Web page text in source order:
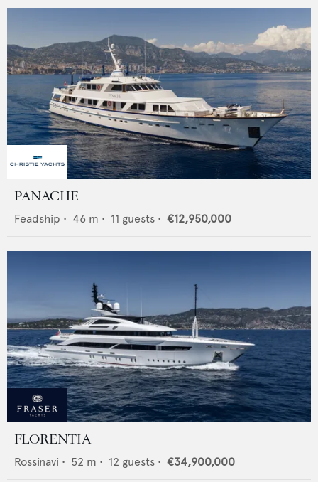
PANACHE
Feadship • 46 m • 11 guests • €12,950,000
FLORENTIA
Rossinavi • 52 m • 12 guests • €34,900,000